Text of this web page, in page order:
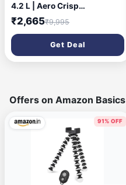
4.2 L | Aero Crisp
Technology for Air
Circulation | See Through
Window | Non-Stick Silicon
Coated Basket | Adjustable
Temperature and Time
₹2,665₹9,995
Get Deal
Offers on Amazon Basics
91% OFF